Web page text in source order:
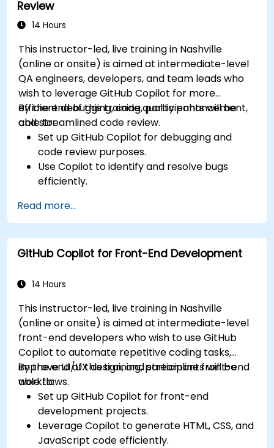
standards across teams.
Leverage advanced Copilot features for
Combine Copilot with other collaborative
tools for efficiency.
Review
14 Hours
This instructor-led, live training in Nashville
(online or onsite) is aimed at intermediate-level
QA engineers, developers, and team leads who
wish to leverage GitHub Copilot for more
efficient debugging, code quality enhancement,
and streamlined code review.
By the end of this training, participants will be
able to:
Set up GitHub Copilot for debugging and
code review purposes.
Use Copilot to identify and resolve bugs
efficiently.
suggestions.
Streamline code review processes with
Copilot's capabilities.
Collaborate effectively using Copilot in team
Read more...
GitHub Copilot for Front-End Development
14 Hours
This instructor-led, live training in Nashville
(online or onsite) is aimed at intermediate-level
front-end developers who wish to use GitHub
Copilot to automate repetitive coding tasks,
improve UI/UX design, and streamline front-end
workflows.
By the end of this training, participants will be
able to:
Set up GitHub Copilot for front-end
development projects.
Leverage Copilot to generate HTML, CSS, and
JavaScript code efficiently.